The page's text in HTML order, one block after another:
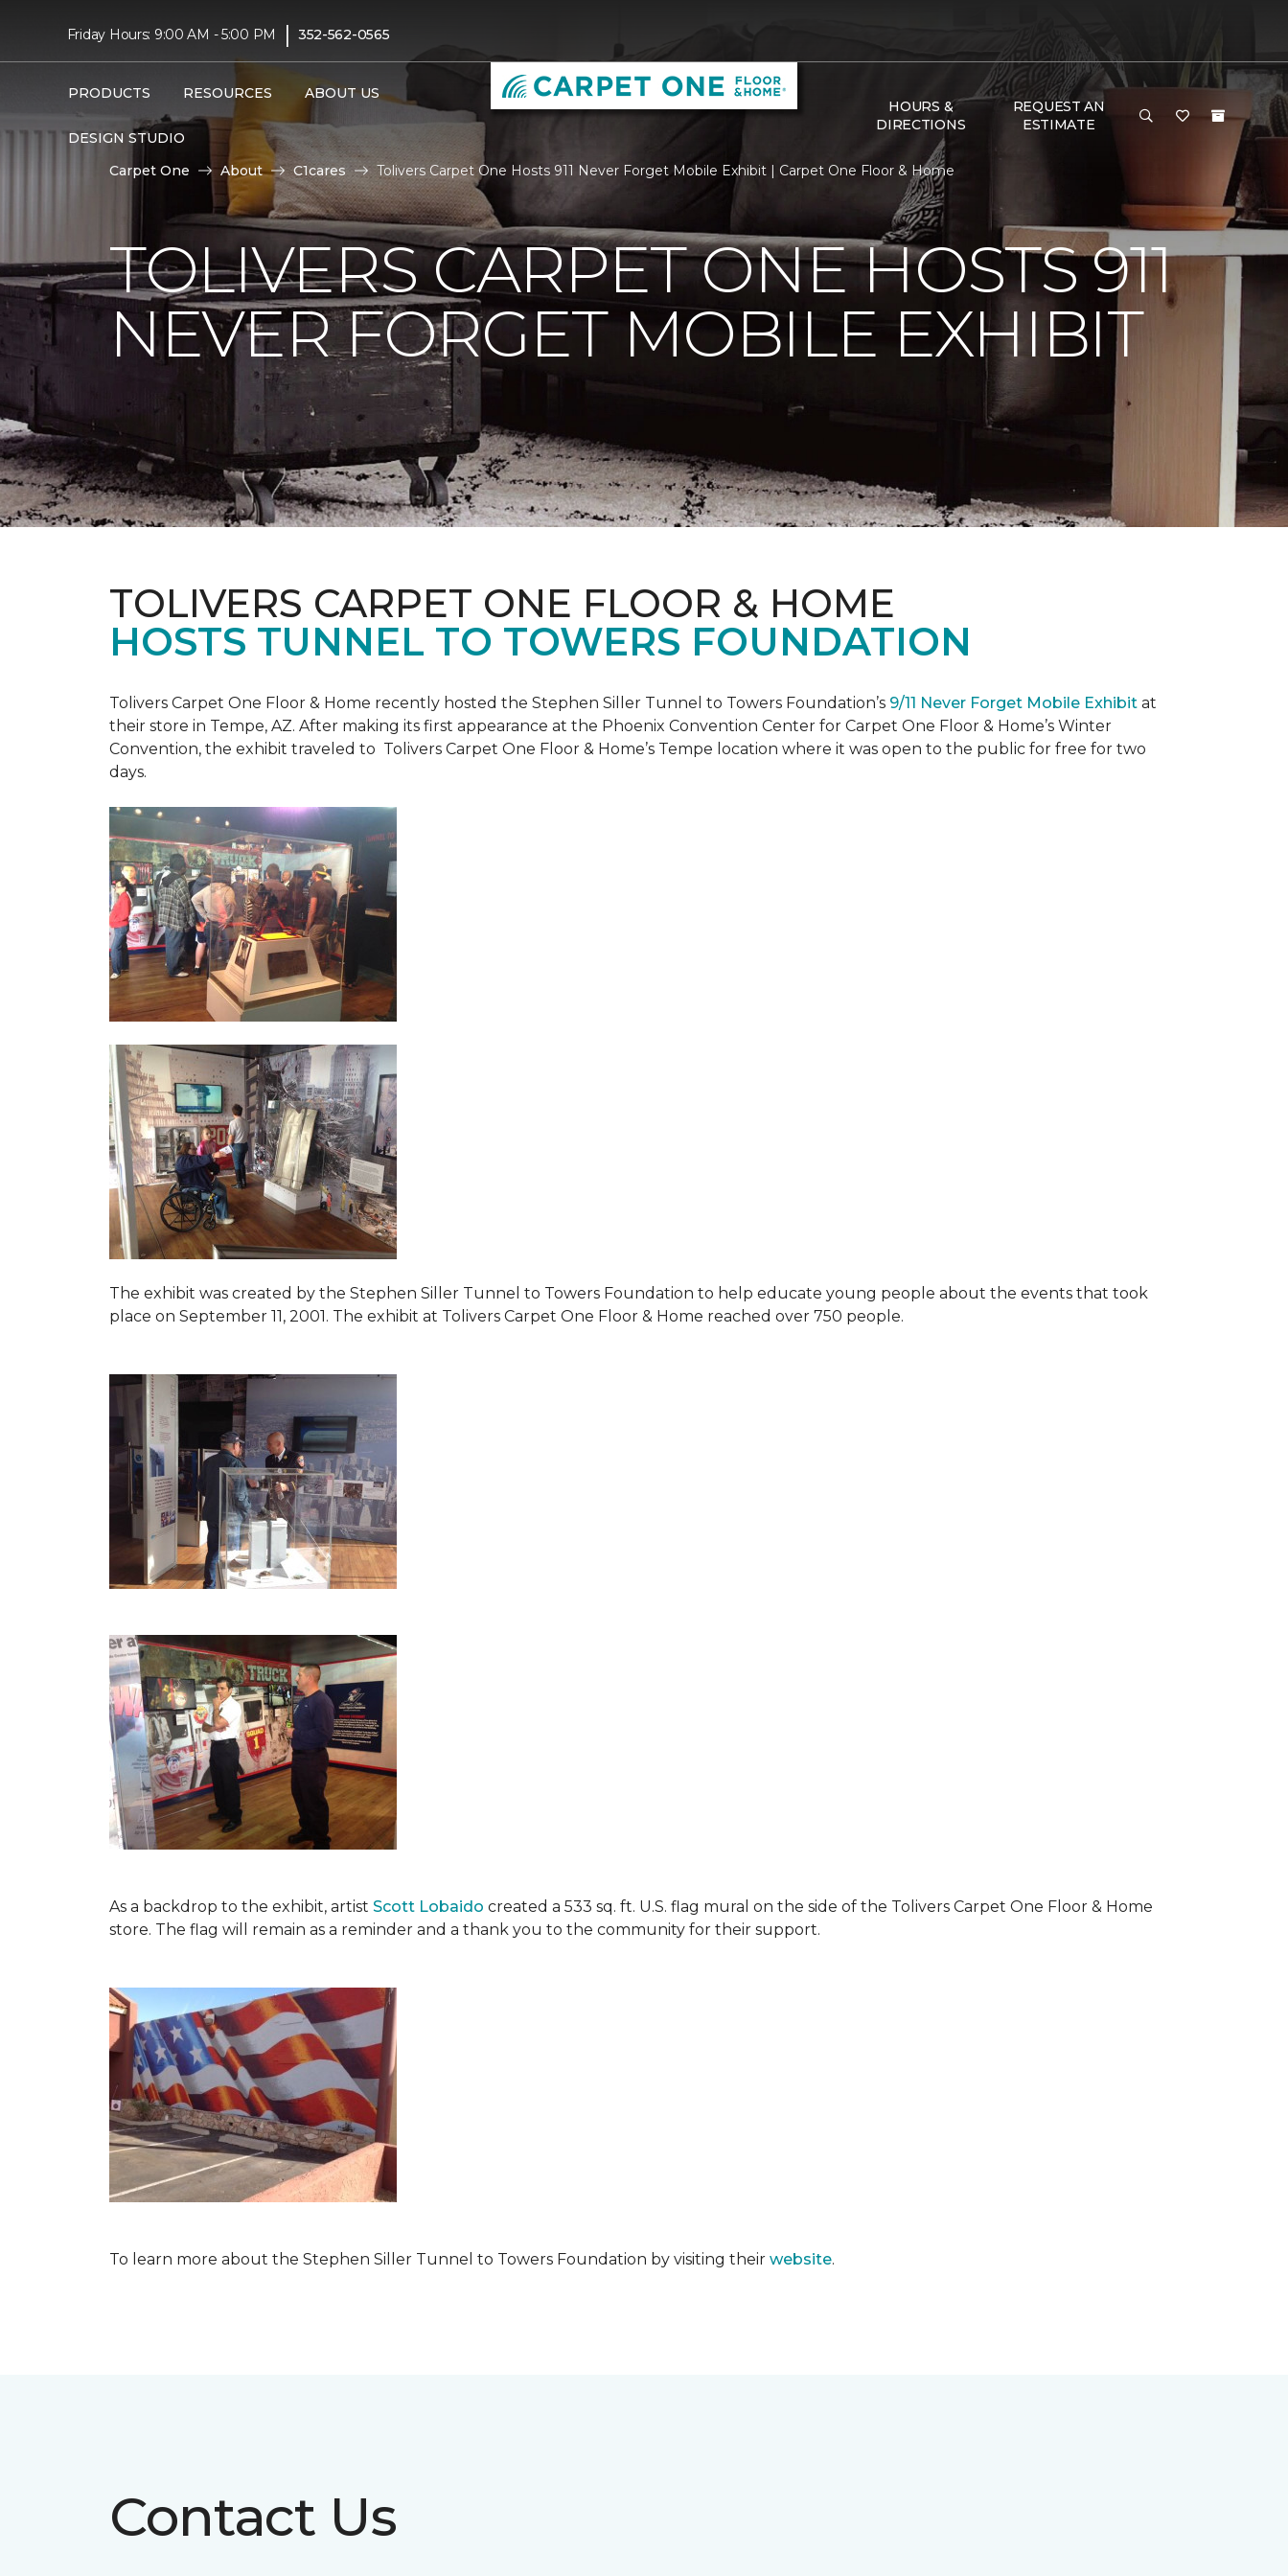
Friday Hours: 9:00 AM - 5:00 PM | 352-562-0565
PRODUCTS RESOURCES ABOUT US
DESIGN STUDIO
HOURS &
DIRECTIONS
REQUEST AN
ESTIMATE
Carpet One About C1cares Tolivers Carpet One Hosts 911 Never Forget Mobile Exhibit | Carpet One Floor & Home
TOLIVERS CARPET ONE HOSTS 911
NEVER FORGET MOBILE EXHIBIT
TOLIVERS CARPET ONE FLOOR & HOME
HOSTS TUNNEL TO TOWERS FOUNDATION
Tolivers Carpet One Floor & Home recently hosted the Stephen Siller Tunnel to Towers Foundation’s 9/11 Never Forget Mobile Exhibit at
their store in Tempe, AZ. After making its first appearance at the Phoenix Convention Center for Carpet One Floor & Home’s Winter
Convention, the exhibit traveled to Tolivers Carpet One Floor & Home’s Tempe location where it was open to the public for free for two
days.
The exhibit was created by the Stephen Siller Tunnel to Towers Foundation to help educate young people about the events that took
place on September 11, 2001. The exhibit at Tolivers Carpet One Floor & Home reached over 750 people.
As a backdrop to the exhibit, artist Scott Lobaido created a 533 sq. ft. U.S. flag mural on the side of the Tolivers Carpet One Floor & Home
store. The flag will remain as a reminder and a thank you to the community for their support.
To learn more about the Stephen Siller Tunnel to Towers Foundation by visiting their website.
Contact Us